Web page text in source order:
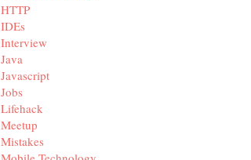
HTTP
IDEs
Interview
Java
Javascript
Jobs
Lifehack
Meetup
Mistakes